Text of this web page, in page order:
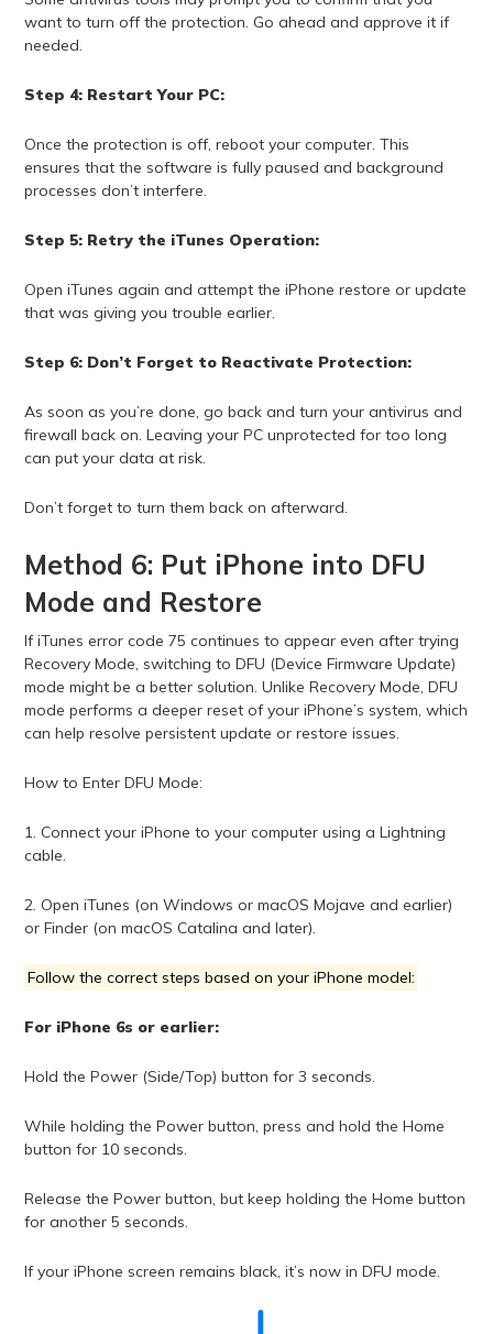
want to turn off the protection. Go ahead and approve it if
needed.
Step 4: Restart Your PC:
Once the protection is off, reboot your computer. This
ensures that the software is fully paused and background
processes don’t interfere.
Step 5: Retry the iTunes Operation:
Open iTunes again and attempt the iPhone restore or update
that was giving you trouble earlier.
Step 6: Don’t Forget to Reactivate Protection:
As soon as you’re done, go back and turn your antivirus and
firewall back on. Leaving your PC unprotected for too long
can put your data at risk.
Don’t forget to turn them back on afterward.
Method 6: Put iPhone into DFU
Mode and Restore
If iTunes error code 75 continues to appear even after trying
Recovery Mode, switching to DFU (Device Firmware Update)
mode might be a better solution. Unlike Recovery Mode, DFU
mode performs a deeper reset of your iPhone’s system, which
can help resolve persistent update or restore issues.
How to Enter DFU Mode:
1. Connect your iPhone to your computer using a Lightning
cable.
2. Open iTunes (on Windows or macOS Mojave and earlier)
or Finder (on macOS Catalina and later).
Follow the correct steps based on your iPhone model:
For iPhone 6s or earlier:
Hold the Power (Side/Top) button for 3 seconds.
While holding the Power button, press and hold the Home
button for 10 seconds.
Release the Power button, but keep holding the Home button
for another 5 seconds.
If your iPhone screen remains black, it’s now in DFU mode.